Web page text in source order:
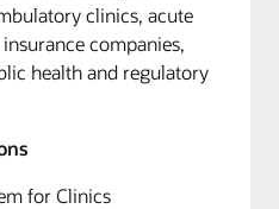
clinics, acute
companies,
health and regulatory
for Clinics